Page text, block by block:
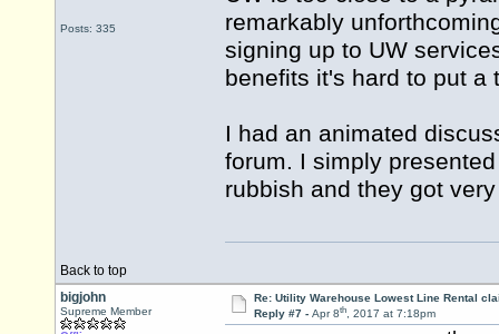
Posts: 335
remarkably
signing up to UW
benefits it's hard to put a
I had an animated
forum. I simply
rubbish and they got
Back to top
bigjohn
Supreme Member
Re: Utility Warehouse Lowest Line Rental
Reply #7 - Apr 8th, 2017 at 7:18pm